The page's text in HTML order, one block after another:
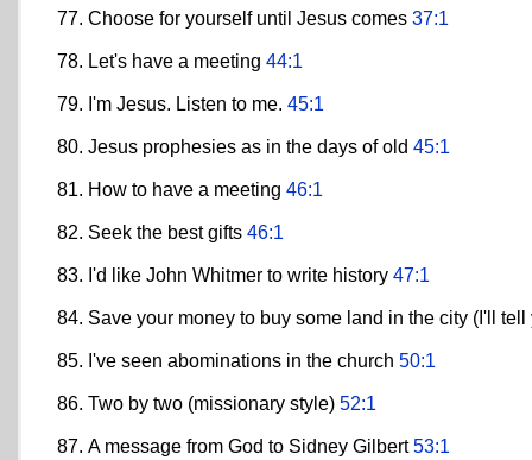
Choose for yourself until Jesus comes 37:1
Let's have a meeting 44:1
I'm Jesus. Listen to me. 45:1
Jesus prophesies as in the days of old 45:1
How to have a meeting 46:1
Seek the best gifts 46:1
I'd like John Whitmer to write history 47:1
Save your money to buy some land in the city (I'll
I've seen abominations in the church 50:1
Two by two (missionary style) 52:1
A message from God to Sidney Gilbert53:1